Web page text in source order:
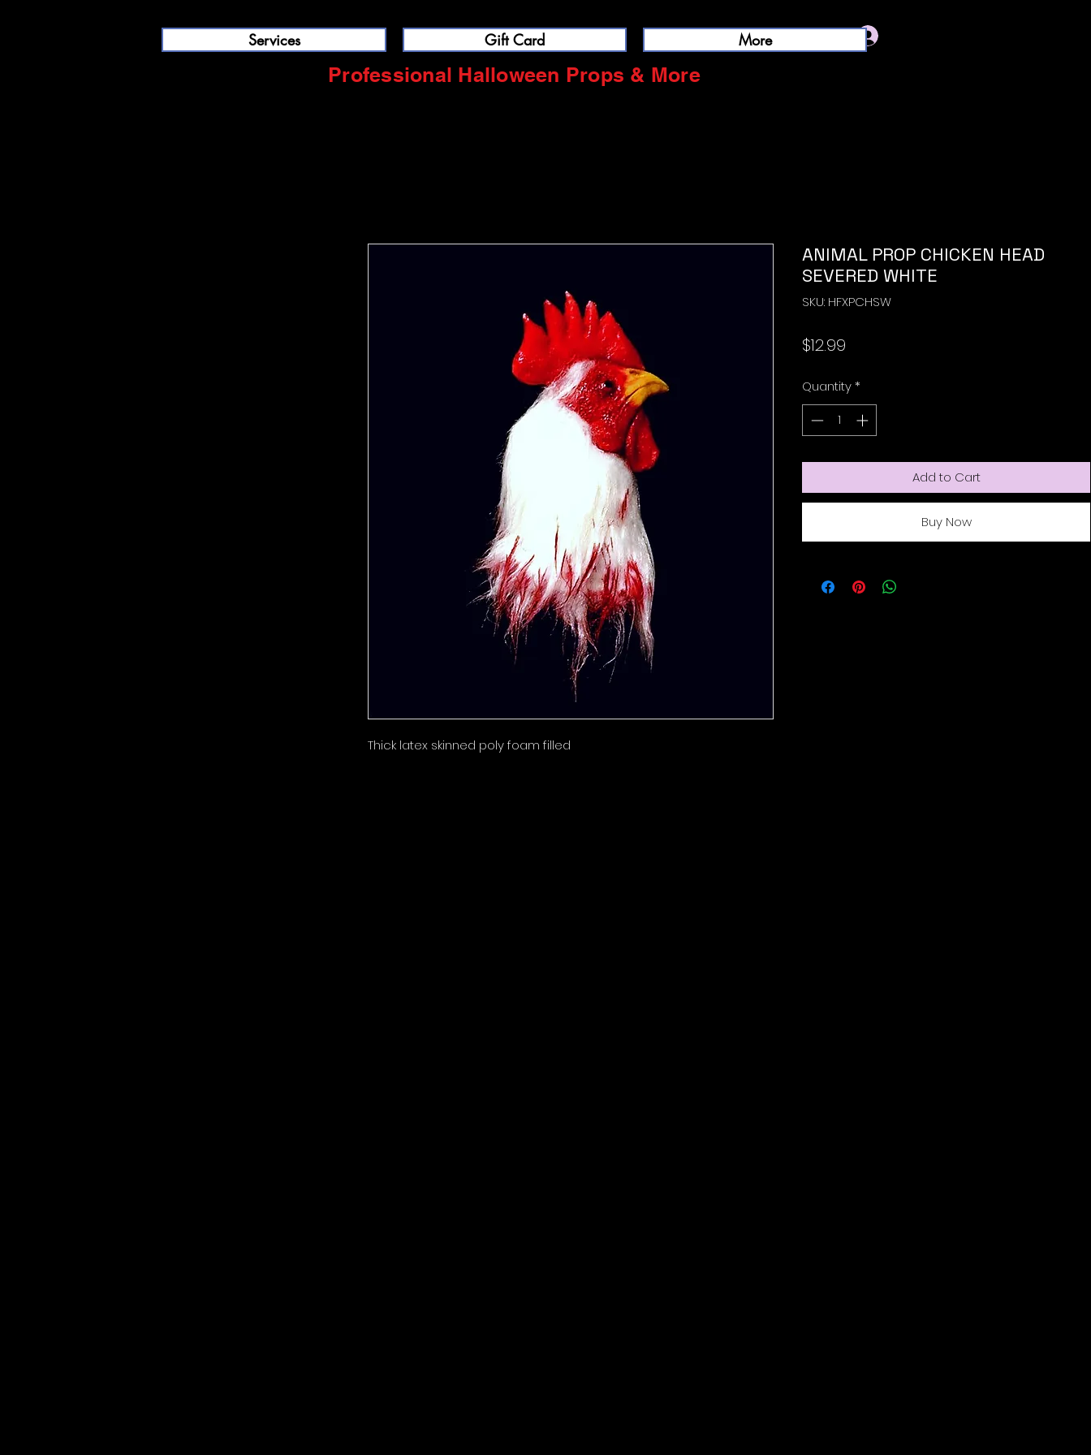
Services Gift Card More
Professional Halloween Props & More
Thick latex skinned poly foam filled
ANIMAL PROP CHICKEN HEAD
SEVERED WHITE
SKU: HFXPCHSW
$12.99
Quantity*
Add to Cart
Buy Now